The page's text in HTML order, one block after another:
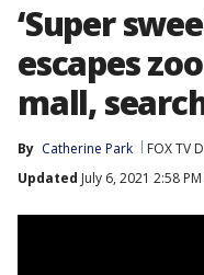
‘Super
escapes
mall,
By Catherine Park FOX TV
Updated July 6, 2021 2:58